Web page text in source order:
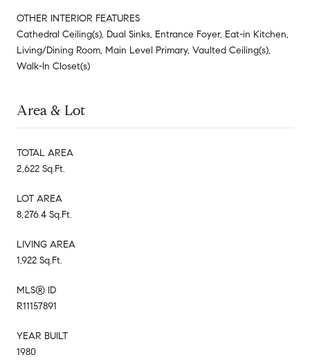
OTHER INTERIOR FEATURES
Cathedral Ceiling(s), Dual Sinks, Entrance Foyer, Eat-in Kitchen,
Living/Dining Room, Main Level Primary, Vaulted Ceiling(s),
Walk-In Closet(s)
Area & Lot
TOTAL AREA
2,622 Sq.Ft.
LOT AREA
8,276.4 Sq.Ft.
LIVING AREA
1,922 Sq.Ft.
MLS® ID
R11157891
YEAR BUILT
1980